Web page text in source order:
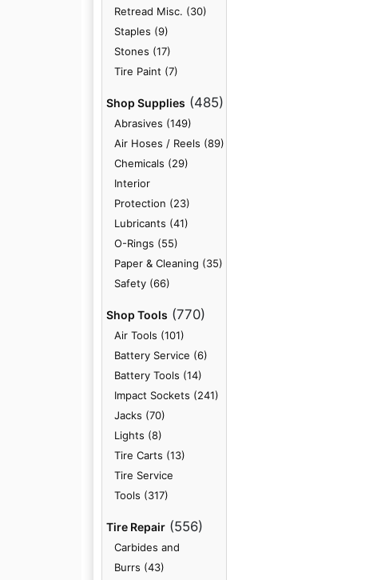
Retread Misc. (30)
Staples (9)
Stones (17)
Tire Paint (7)
Shop Supplies (485)
Abrasives (149)
Air Hoses / Reels (89)
Chemicals (29)
Interior
Protection (23)
Lubricants (41)
O-Rings (55)
Paper & Cleaning (35)
Safety (66)
Shop Tools (770)
Air Tools (101)
Battery Service (6)
Battery Tools (14)
Impact Sockets (241)
Jacks (70)
Lights (8)
Tire Carts (13)
Tire Service
Tools (317)
Tire Repair (556)
Carbides and
Burrs (43)